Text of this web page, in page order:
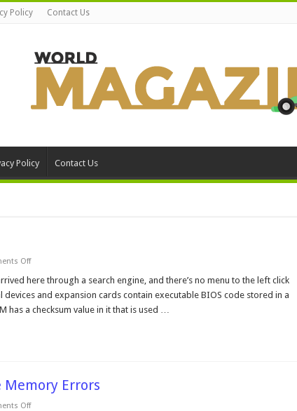
Policy Contact Us
Policy Contact Us
Offon
Checksum
here through a search engine, and there’s no menu to the left click
devices and expansion cards contain executable BIOS code stored in a
has a checksum value in it that is used …
Memory Errors
Offon